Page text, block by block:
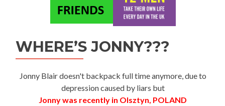
WHERE’S JONNY???
Jonny Blair doesn't backpack full time anymore, due to
depression caused by liars but
Jonny was recently in Olsztyn, POLAND